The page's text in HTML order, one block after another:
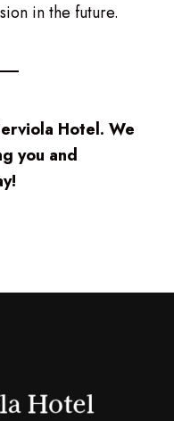
in the future.
Hotel. We
you and